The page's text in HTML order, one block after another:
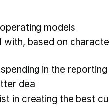
models
based on
in the
deal
in creating the best